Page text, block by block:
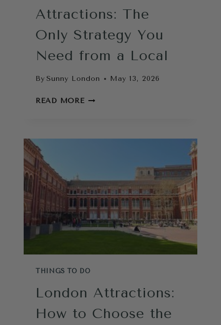
Attractions: The
Only Strategy You
Need from a Local
By Sunny London May 13, 2026
READ MOREHOW
YOU
NEED
FROM
A
THINGS TO DO
London Attractions:
How to Choose the